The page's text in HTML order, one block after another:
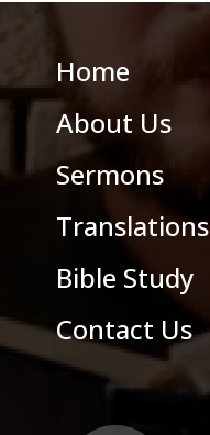
Home
About Us
Sermons
Translations
Bible Study
Contact Us